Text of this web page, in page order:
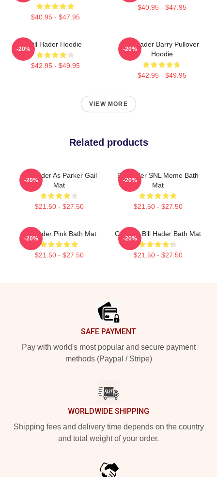
$40.95 - $47.95
$40.95 - $47.95
Bill Hader Hoodie
$42.95 - $49.95
-20%
Bill Hader Barry Pullover
Hoodie
$42.95 - $49.95
-20%
VIEW MORE
Related products
Bill Hader As Parker Gail
Mat
$21.50 - $27.50
-20%
Bill Hader SNL Meme Bath
Mat
$21.50 - $27.50
-20%
Bill Hader Pink Bath Mat
$21.50 - $27.50
-20%
Cruising Bill Hader Bath Mat
$21.50 - $27.50
-20%
SAFE PAYMENT
Pay with world's most popular and secure payment
methods (Paypal / Stripe)
WORLDWIDE SHIPPING
Shipping fees and delivery time depends on the country
and total weight of your order.